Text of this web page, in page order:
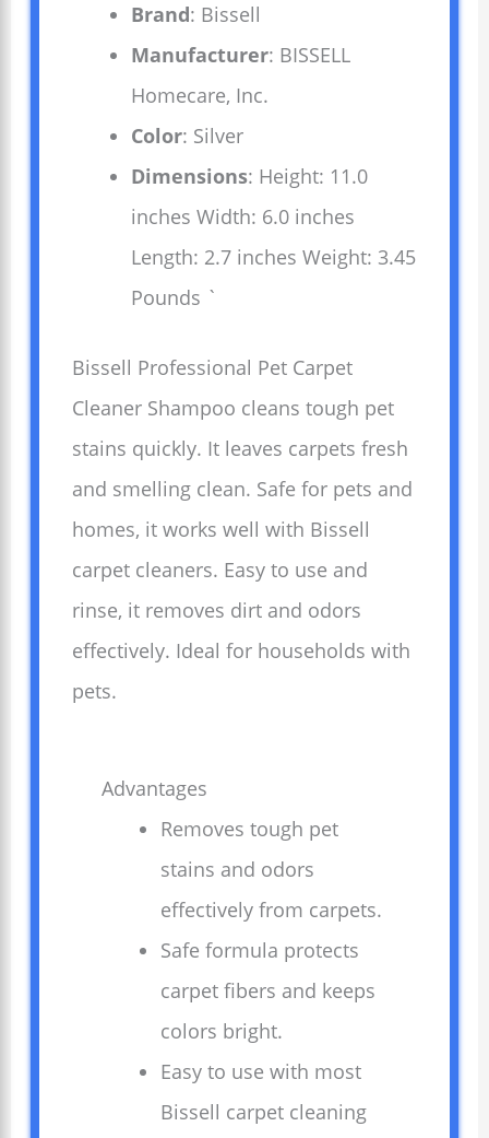
Brand: Bissell
Manufacturer: BISSELL
Homecare, Inc.
Color: Silver
Dimensions: Height: 11.0
inches Width: 6.0 inches
Length: 2.7 inches Weight: 3.45
Pounds `
Bissell Professional Pet Carpet
Cleaner Shampoo cleans tough pet
stains quickly. It leaves carpets fresh
and smelling clean. Safe for pets and
homes, it works well with Bissell
carpet cleaners. Easy to use and
rinse, it removes dirt and odors
effectively. Ideal for households with
pets.
Advantages
Removes tough pet
stains and odors
effectively from carpets.
Safe formula protects
carpet fibers and keeps
colors bright.
Easy to use with most
Bissell carpet cleaning